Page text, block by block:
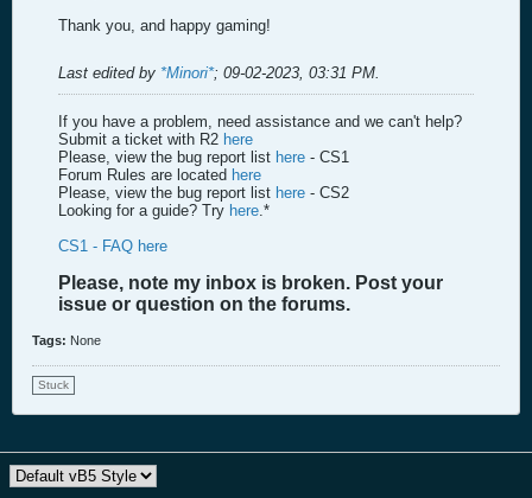
Thank you, and happy gaming!
Last edited by *Minori*; 09-02-2023, 03:31 PM
If you have a problem, need assistance and we can't help?
Submit a ticket with R2 here
Please, view the bug report list here - CS1
Forum Rules are located here
Please, view the bug report list here - CS2
Looking for a guide? Try here .*
CS1 - FAQ here
Please, note my inbox is broken. Post your
issue or question on the forums.
Tags: None
Stuck